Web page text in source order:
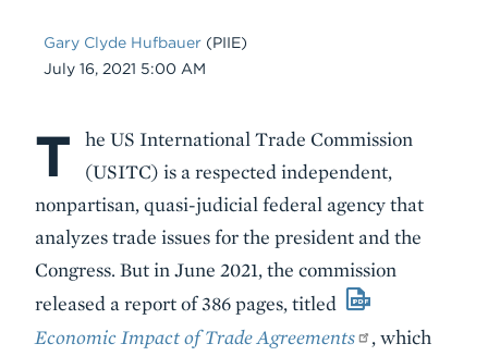
Gary Clyde Hufbauer (PIIE)
Date
July 16, 2021 5:00 AM
Body
T
he US International Trade Commission
(USITC) is a respected independent,
nonpartisan, quasi-judicial federal agency that
analyzes trade issues for the president and the
Congress. But in June 2021, the commission
released a report of 386 pages, titled
Economic Impact of Trade Agreements
, which